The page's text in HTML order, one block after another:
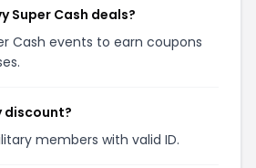
Super Cash deals?
Cash events to earn coupons
discount?
members with valid ID.